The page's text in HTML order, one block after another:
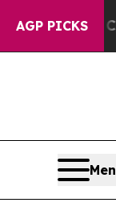
AGP PICKS
Chaos in